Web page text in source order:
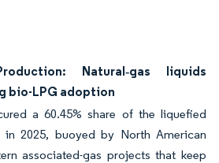
Natural‐gas liquids
bio-LPG adoption
a 60.45% share of the liquefied
in 2025, buoyed by North American
associated-gas projects that keep